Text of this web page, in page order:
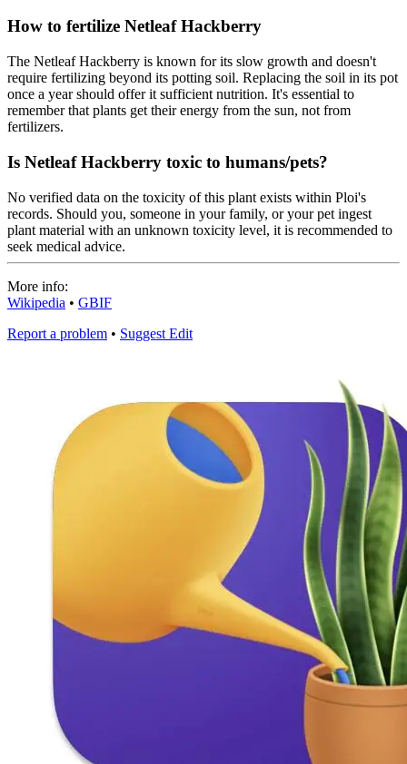
How to fertilize Netleaf Hackberry
The Netleaf Hackberry is known for its slow growth and doesn't
require fertilizing beyond its potting soil. Replacing the soil in its pot
once a year should offer it sufficient nutrition. It's essential to
remember that plants get their energy from the sun, not from
fertilizers.
Is Netleaf Hackberry toxic to humans/pets?
No verified data on the toxicity of this plant exists within Ploi's
records. Should you, someone in your family, or your pet ingest
plant material with an unknown toxicity level, it is recommended to
seek medical advice.
More info:
Wikipedia • GBIF
Report a problem • Suggest Edit